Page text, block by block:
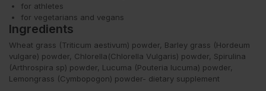
for athletes
for vegetarians and vegans
Ingredients
Wheat grass (Triticum aestivum) powder, Barley grass (Hordeum
vulgare) powder, Chlorella(Chlorella Vulgaris) powder, Spirulina
(Arthrospira sp) powder, Lucuma (Pouteria lucuma) powder,
Lemongrass (Cymbopogon) powder- dietary supplement